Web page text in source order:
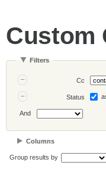
Custom
Filters
Cc
Status
And
Columns
Group results by